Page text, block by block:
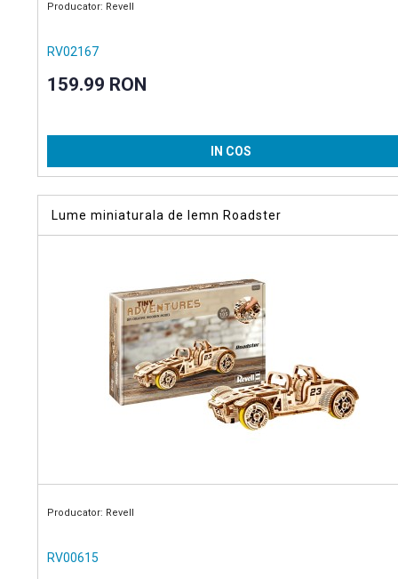
Producator: Revell
RV02167
159.99 RON
IN COS
Lume miniaturala de lemn Roadster
Producator: Revell
RV00615